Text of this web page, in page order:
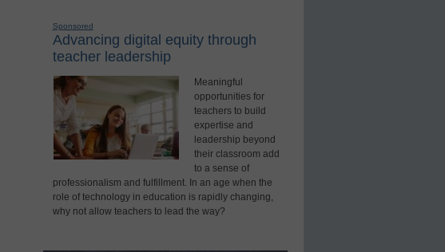
Sponsored
Advancing digital equity through
teacher leadership
Meaningful
opportunities for
teachers to build
expertise and
leadership beyond
their classroom add
to a sense of
professionalism and fulfillment. In an age when the
role of technology in education is rapidly changing,
why not allow teachers to lead the way?